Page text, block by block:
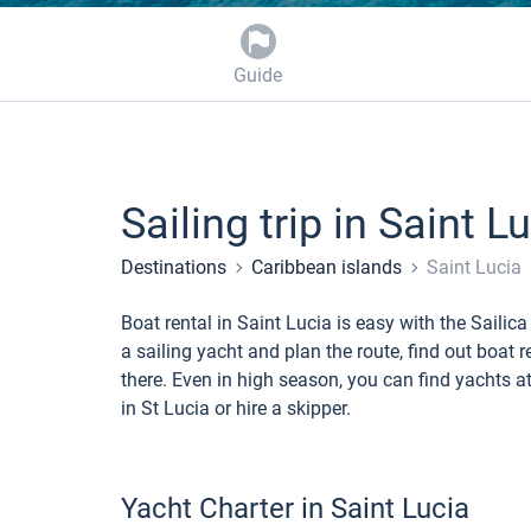
Guide
Sailing trip in Saint
Destinations Caribbean islands Saint Lucia
Boat rental in Saint Lucia is easy with the
a sailing yacht and plan the route, find out boat
there. Even in high season, you can find yachts
in St Lucia or hire a skipper.
Yacht Charter in Saint Lucia